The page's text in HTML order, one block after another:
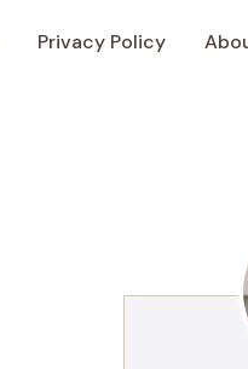
Privacy Policy